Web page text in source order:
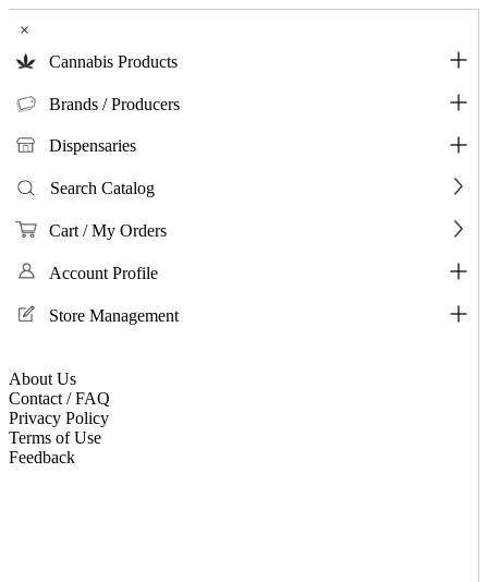
×
Cannabis Products
Brands / Producers
Dispensaries
Search Catalog
Cart / My Orders
Account Profile
Store Management
About Us
Contact / FAQ
Privacy Policy
Terms of Use
Feedback